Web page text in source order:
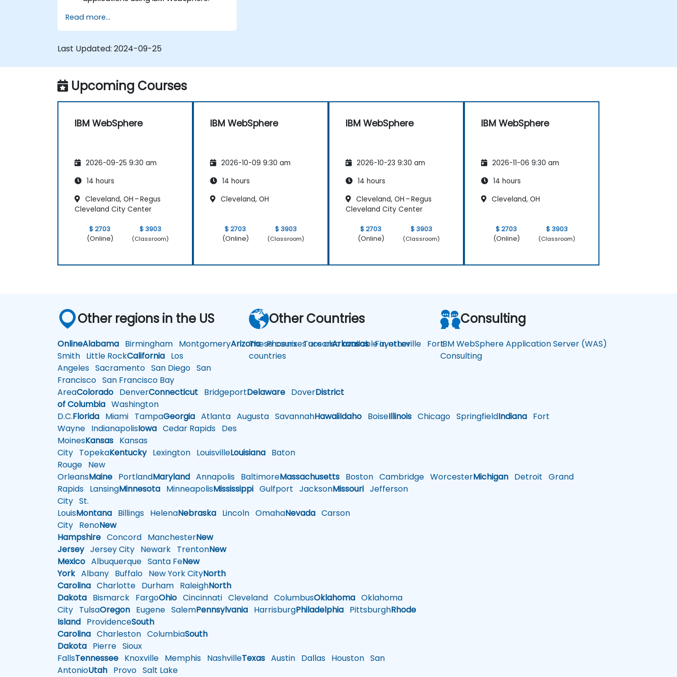
Troubleshoot WebSphere Application
Server issues.
Read more...
Last Updated: 2024-09-25
Upcoming Courses
IBM WebSphere
2026-09-25 9:30 am
14 hours
Cleveland, OH – Regus
Cleveland City Center
$ 2703
(Online)
$ 3903
(Classroom)
IBM WebSphere
2026-10-09 9:30 am
14 hours
Cleveland, OH
$ 2703
(Online)
$ 3903
(Classroom)
IBM WebSphere
2026-10-23 9:30 am
14 hours
Cleveland, OH – Regus
Cleveland City Center
$ 2703
(Online)
$ 3903
(Classroom)
IBM WebSphere
2026-11-06 9:30 am
14 hours
Cleveland, OH
$ 2703
(Online)
$ 3903
(Classroom)
Other regions in the US
OnlineAlabama Birmingham MontgomeryArizonaPhoenixTucsonArkansasFayetteville Fort
Smith Little RockCalifornia Los
Angeles Sacramento San Diego San
Francisco San Francisco Bay
AreaColorado DenverConnecticut BridgeportDelaware DoverDistrict
of Columbia Washington
D.C.Florida Miami TampaGeorgia Atlanta Augusta SavannahHawaiiIdaho BoiseIllinois Chicago SpringfieldIndiana Fort
Wayne IndianapolisIowa Cedar Rapids Des
MoinesKansas Kansas
City TopekaKentuckyLexington LouisvilleLouisiana Baton
Rouge New
OrleansMaine PortlandMaryland Annapolis BaltimoreMassachusetts Boston Cambridge WorcesterMichigan Detroit Grand
Rapids LansingMinnesota MinneapolisMississippi Gulfport JacksonMissouri Jefferson
City St.
LouisMontana Billings HelenaNebraska Lincoln OmahaNevada Carson
City RenoNew
Hampshire Concord ManchesterNew
JerseyJersey City Newark TrentonNew
Mexico Albuquerque Santa FeNew
YorkAlbany Buffalo New York CityNorth
Carolina Charlotte Durham RaleighNorth
Dakota Bismarck FargoOhio Cincinnati Cleveland ColumbusOklahoma Oklahoma
City TulsaOregon Eugene SalemPennsylvania HarrisburgPhiladelphia PittsburghRhode
Island ProvidenceSouth
Carolina Charleston ColumbiaSouth
Dakota Pierre Sioux
FallsTennessee Knoxville Memphis NashvilleTexas Austin Dallas Houston San
AntonioUtah Provo Salt Lake
Other Countries
These courses are also available in other
countries
Consulting
IBM WebSphere Application Server (WAS)
Consulting